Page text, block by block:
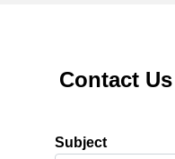
Contact
Subject